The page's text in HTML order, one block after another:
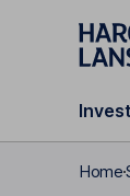
Skip
Home